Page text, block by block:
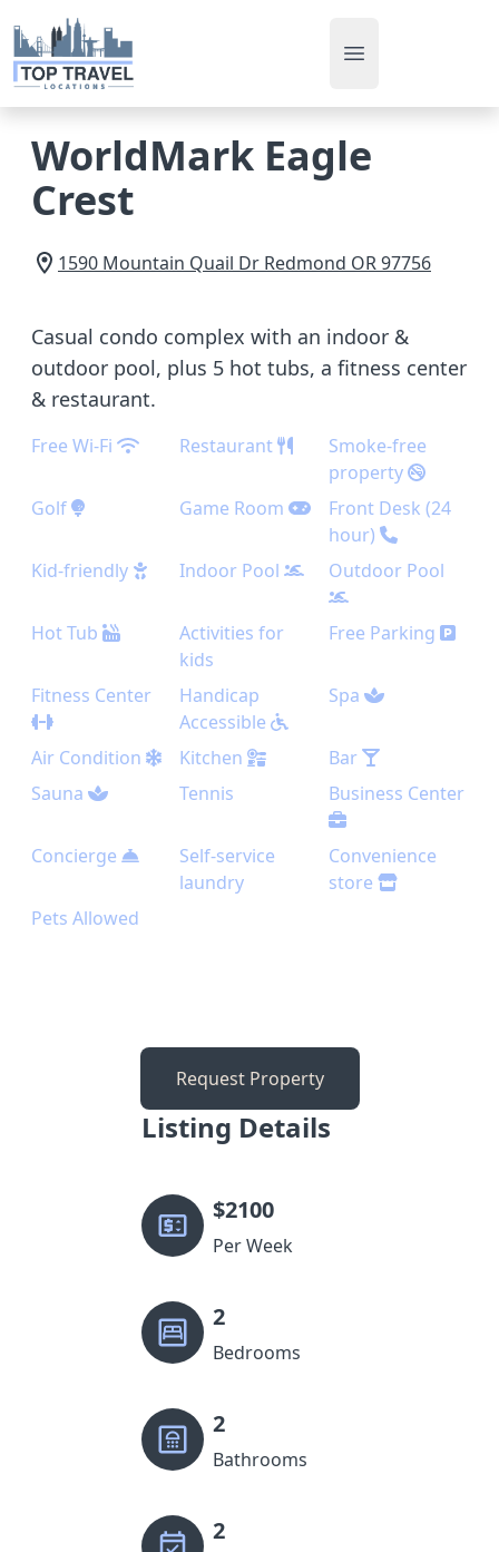
Open main menu
WorldMark Eagle
Crest
1590 Mountain Quail Dr Redmond OR97756
Casual condo complex with an indoor &
outdoor pool, plus 5 hot tubs, a fitness center
& restaurant.
Free Wi-Fi Restaurant
Smoke-free
property
Golf
Game Room
Front Desk (24
hour)
Kid-friendly
Indoor Pool Outdoor Pool
Hot Tub
Activities for
kids
Free Parking
Fitness Center
Handicap
Accessible
Spa
Air Condition Kitchen
Bar
Sauna
Tennis Business Center
Concierge
Self-service
laundry
Convenience
store
Pets Allowed
Request Property
Listing Details
$2100
Per Week
2
Bedrooms
2
Bathrooms
2